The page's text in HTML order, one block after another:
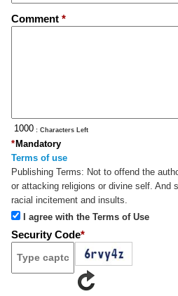
Comment *
: Characters Left
Mandatory
*
Terms of use
Publishing Terms: Not to offend the
or attacking religions or divine self. And
racial incitement and insults.
I agree with the Terms of Use
Security Code*